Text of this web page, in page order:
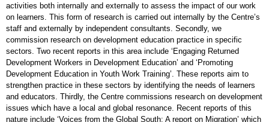
activities both internally and externally to assess the impact of our work
on learners. This form of research is carried out internally by the Centre’s
staff and externally by independent consultants. Secondly, we
commission research on development education practice in specific
sectors. Two recent reports in this area include ‘Engaging Returned
Development Workers in Development Education’ and ‘Promoting
Development Education in Youth Work Training’. These reports aim to
strengthen practice in these sectors by identifying the needs of learners
and educators. Thirdly, the Centre commissions research on development
issues which have a local and global resonance. Recent reports of this
nature include ‘Voices from the Global South: A report on Migration’ which